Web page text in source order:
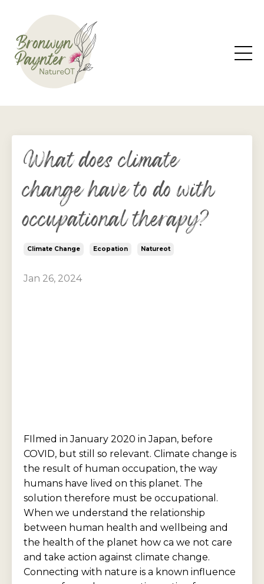
What does climate
change have to do with
occupational therapy?
Climate Change Ecopation Natureot
Jan 26, 2024
FIlmed in January 2020 in Japan, before
COVID, but still so relevant. Climate change is
the result of human occupation, the way
humans have lived on this planet. The
solution therefore must be occupational.
When we understand the relationship
between human health and wellbeing and
the health of the planet how ca we not care
and take action against climate change.
Connecting with nature is a known influence